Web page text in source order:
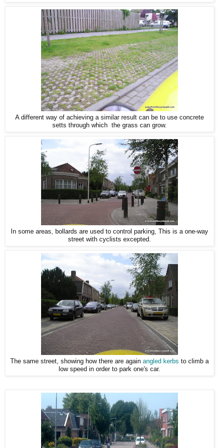
A different way of achieving a similar result can be to use concrete
setts through which the grass can grow.
In some areas, bollards are used to control parking, This is a one-way
street with cyclists excepted.
The same street, showing how there are again angled kerbs to climb a
low speed in order to park one's car.